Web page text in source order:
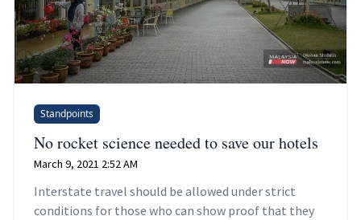
Standpoints
No rocket science needed to save our hotels
March 9, 2021 2:52 AM
Interstate travel should be allowed under strict
conditions for those who can show proof that they